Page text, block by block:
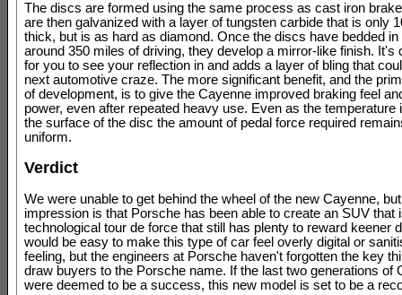
The discs are formed using the same process as cast iron
are then galvanized with a layer of tungsten carbide that is only
thick, but is as hard as diamond. Once the discs have bedded in
around 350 miles of driving, they develop a mirror-like finish. It's
for you to see your reflection in and adds a layer of bling that
next automotive craze. The more significant benefit, and the
of development, is to give the Cayenne improved braking feel
power, even after repeated heavy use. Even as the temperature
the surface of the disc the amount of pedal force required
uniform.
Verdict
We were unable to get behind the wheel of the new Cayenne,
impression is that Porsche has been able to create an SUV that
technological tour de force that still has plenty to reward keener
would be easy to make this type of car feel overly digital or
feeling, but the engineers at Porsche haven't forgotten the key
draw buyers to the Porsche name. If the last two generations of
were deemed to be a success, this new model is set to be a